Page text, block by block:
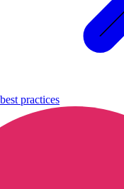
best practices